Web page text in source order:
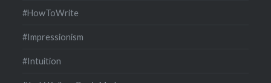
#HowToWrite
#Impressionism
#Intuition